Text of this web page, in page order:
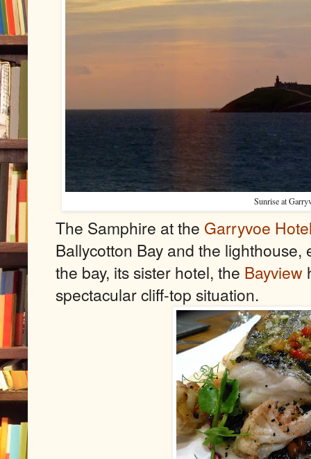
Sunrise at
The Samphire at the Garryvoe
Ballycotton Bay and the lighthouse,
the bay, its sister hotel, the Bayview
spectacular cliff-top situation.